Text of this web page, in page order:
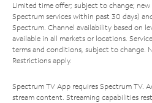
Limited time offer; subject to change;
Spectrum services within past 30 days)
Spectrum. Channel availability based on
available in all markets or locations.
terms and conditions, subject to change.
Restrictions apply.
Spectrum TV App requires Spectrum TV.
stream content. Streaming capabilities